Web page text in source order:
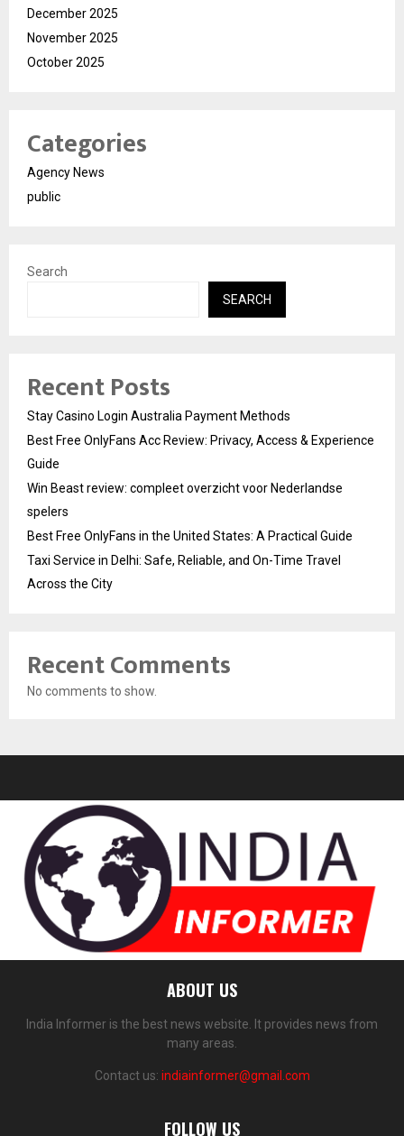
December 2025
November 2025
October 2025
Categories
Agency News
public
Search
SEARCH
Recent Posts
Stay Casino Login Australia Payment Methods
Best Free OnlyFans Acc Review: Privacy, Access & Experience
Guide
Win Beast review: compleet overzicht voor Nederlandse
spelers
Best Free OnlyFans in the United States: A Practical Guide
Taxi Service in Delhi: Safe, Reliable, and On-Time Travel
Across the City
Recent Comments
No comments to show.
ABOUT US
India Informer is the best news website. It provides news from
many areas.
Contact us: indiainformer@gmail.com
FOLLOW US